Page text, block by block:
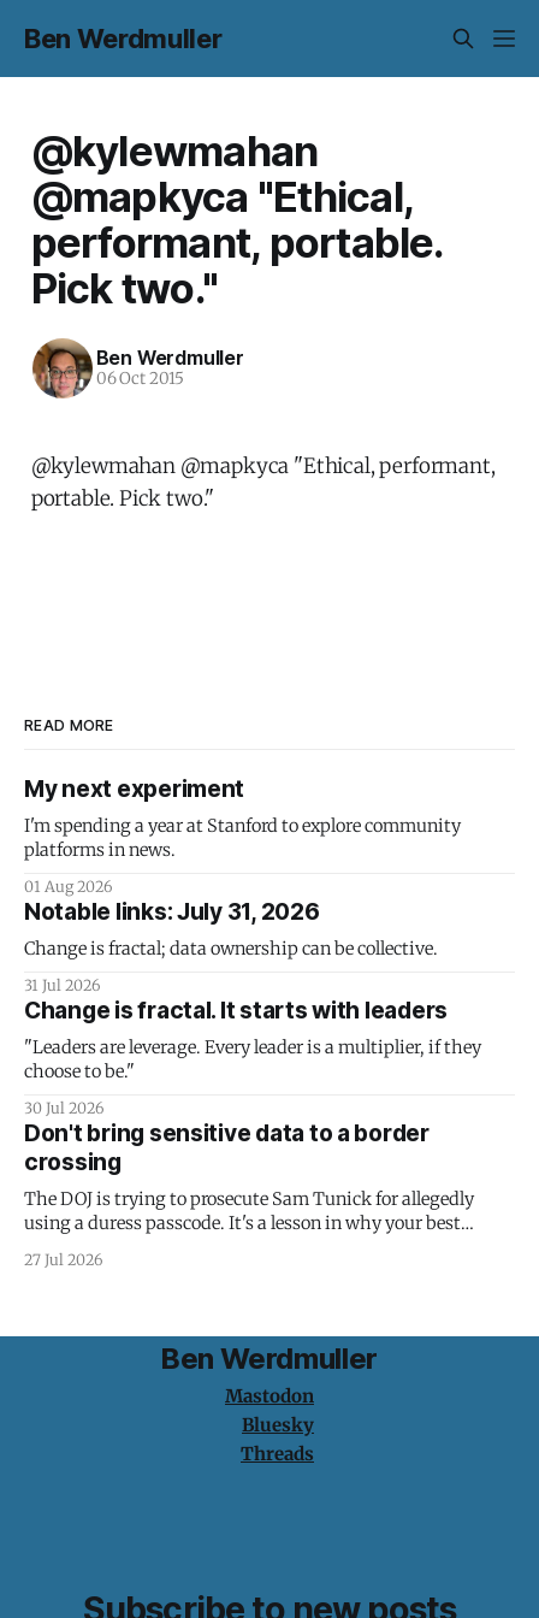
Ben Werdmuller
@kylewmahan
@mapkyca "Ethical,
performant, portable.
Pick two."
Ben Werdmuller
06 Oct 2015
@kylewmahan @mapkyca "Ethical, performant,
portable. Pick two."
READ MORE
My next experiment
I'm spending a year at Stanford to explore community
platforms in news.
01 Aug 2026
Notable links: July 31, 2026
Change is fractal; data ownership can be collective.
31 Jul 2026
Change is fractal. It starts with leaders
"Leaders are leverage. Every leader is a multiplier, if they
choose to be."
30 Jul 2026
Don't bring sensitive data to a border
crossing
The DOJ is trying to prosecute Sam Tunick for allegedly
using a duress passcode. It's a lesson in why your best
protection is having nothing to protect.
27 Jul 2026
Ben Werdmuller
Mastodon
Bluesky
Threads
Subscribe to new posts